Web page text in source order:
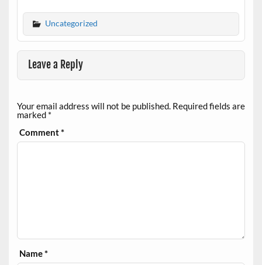
Uncategorized
Leave a Reply
Your email address will not be published. Required fields are
marked *
Comment*
Name*